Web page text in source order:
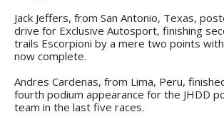
Jack Jeffers, from San Antonio, Texas,
drive for Exclusive Autosport, finishing
trails Escorpioni by a mere two points
now complete.
Andres Cardenas, from Lima, Peru,
fourth podium appearance for the JHDD
team in the last five races.